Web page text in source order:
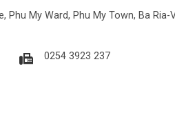
Phu My Ward, Phu My Town, Ba Ria-
0254 3923 237